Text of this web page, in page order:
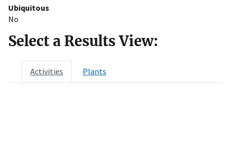
Ubiquitous
No
Select a Results View:
Activities Plants